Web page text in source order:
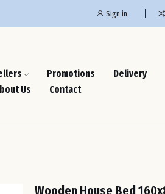
Sign in
Promotions
Delivery
Us
Contact
Wooden House Bed